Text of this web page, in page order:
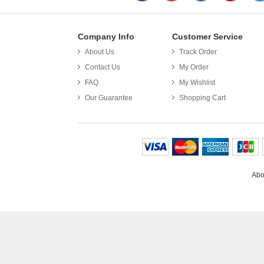
Company Info
About Us
Contact Us
FAQ
Our Guarantee
Customer Service
Track Order
My Order
My Wishlist
Shopping Cart
Put